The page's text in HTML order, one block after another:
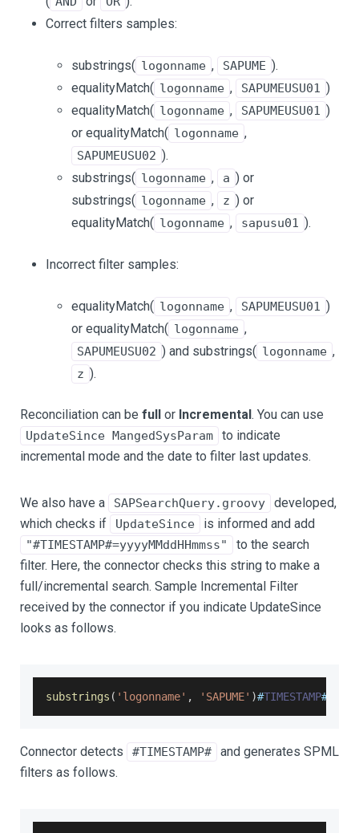
Correct filters samples:
substrings( logonname , SAPUME ).
equalityMatch( logonname , SAPUMEUSU01 )
equalityMatch( logonname , SAPUMEUSU01 )
or equalityMatch( logonname ,
SAPUMEUSU02 ).
substrings( logonname , a ) or
substrings( logonname , z ) or
equalityMatch( logonname , sapusu01 ).
Incorrect filter samples:
equalityMatch( logonname , SAPUMEUSU01 )
or equalityMatch( logonname ,
SAPUMEUSU02 ) and substrings( logonname ,
z ).
Reconciliation can be full or Incremental. You can use
UpdateSince MangedSysParam
to indicate
incremental mode and the date to filter last updates.
We also have a SAPSearchQuery.groovy
developed,
which checks if
UpdateSince is informed and add
"#TIMESTAMP#=yyyyMMddHHmmss"
to the search
filter. Here, the connector checks this string to make a
full/incremental search. Sample Incremental Filter
received by the connector if you indicate UpdateSince
looks as follows.
substrings ( 'logonname' , 'SAPUME' )#TIMESTAMP#
Connector detects #TIMESTAMP#
and generates SPML
filters as follows.